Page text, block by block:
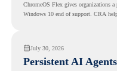
ChromeOS Flex gives organizations
Windows 10 end of support. CRA
July 30, 2026
Persistent AI